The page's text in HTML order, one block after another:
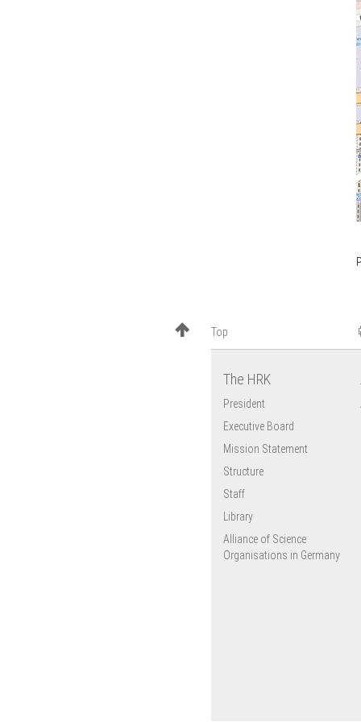
Top
The HRK
President
Executive Board
Mission Statement
Structure
Staff
Library
Alliance of Science
Organisations in Germany